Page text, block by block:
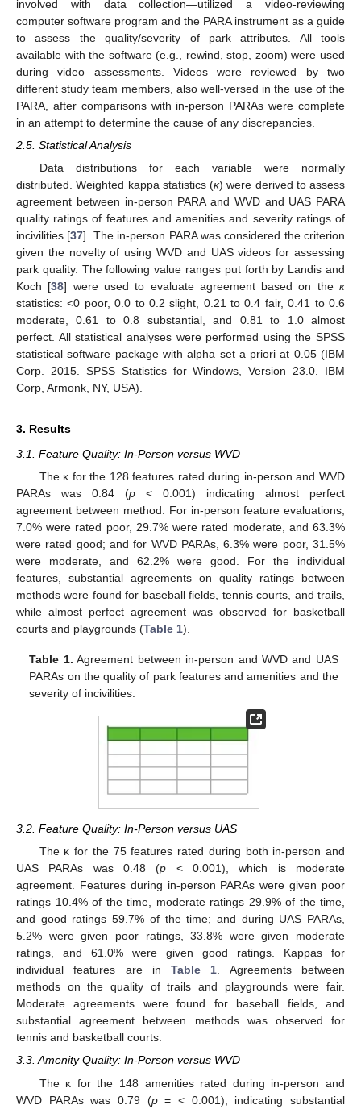
involved with data collection—utilized a video-reviewing
computer software program and the PARA instrument as a guide
to assess the quality/severity of park attributes. All tools
available with the software (e.g., rewind, stop, zoom) were used
during video assessments. Videos were reviewed by two
different study team members, also well-versed in the use of the
PARA, after comparisons with in-person PARAs were complete
in an attempt to determine the cause of any discrepancies.
2.5. Statistical Analysis
Data distributions for each variable were normally
distributed. Weighted kappa statistics (κ) were derived to assess
agreement between in-person PARA and WVD and UAS PARA
quality ratings of features and amenities and severity ratings of
incivilities [37]. The in-person PARA was considered the criterion
given the novelty of using WVD and UAS videos for assessing
park quality. The following value ranges put forth by Landis and
Koch [38] were used to evaluate agreement based on theк
statistics: <0 poor, 0.0 to 0.2 slight, 0.21 to 0.4 fair, 0.41 to 0.6
moderate, 0.61 to 0.8 substantial, and 0.81 to 1.0 almost
perfect. All statistical analyses were performed using the SPSS
statistical software package with alpha set a priori at 0.05 (IBM
Corp. 2015. SPSS Statistics for Windows, Version 23.0. IBM
Corp, Armonk, NY, USA).
3. Results
3.1. Feature Quality: In-Person versus WVD
The κ for the 128 features rated during in-person and WVD
PARAs was 0.84 (p < 0.001) indicating almost perfect
agreement between method. For in-person feature evaluations,
7.0% were rated poor, 29.7% were rated moderate, and 63.3%
were rated good; and for WVD PARAs, 6.3% were poor, 31.5%
were moderate, and 62.2% were good. For the individual
features, substantial agreements on quality ratings between
methods were found for baseball fields, tennis courts, and trails,
while almost perfect agreement was observed for basketball
courts and playgrounds (Table 1).
Table 1. Agreement between in-person and WVD and UAS
PARAs on the quality of park features and amenities and the
severity of incivilities.
3.2. Feature Quality: In-Person versus UAS
The κ for the 75 features rated during both in-person and
UAS PARAs was 0.48 (p < 0.001), which is moderate
agreement. Features during in-person PARAs were given poor
ratings 10.4% of the time, moderate ratings 29.9% of the time,
and good ratings 59.7% of the time; and during UAS PARAs,
5.2% were given poor ratings, 33.8% were given moderate
ratings, and 61.0% were given good ratings. Kappas for
individual features are inTable 1. Agreements between
methods on the quality of trails and playgrounds were fair.
Moderate agreements were found for baseball fields, and
substantial agreement between methods was observed for
tennis and basketball courts.
3.3. Amenity Quality: In-Person versus WVD
The κ for the 148 amenities rated during in-person and
WVD PARAs was 0.79 (p= < 0.001), indicating substantial